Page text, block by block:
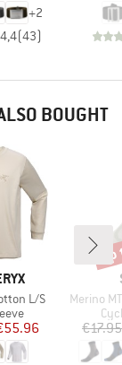
+2
4,4(43)
BOUGHT
L/S
group
Price
Item(s)
Merino
€17.95